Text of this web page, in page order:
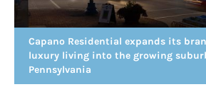
Capano Residential expands its
luxury living into the growing
Pennsylvania